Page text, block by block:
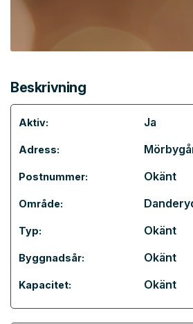
Beskrivning
Aktiv: Ja
Adress:
Postnummer: Okänt
Område:
Typ: Okänt
Byggnadsår: Okänt
Kapacitet: Okänt